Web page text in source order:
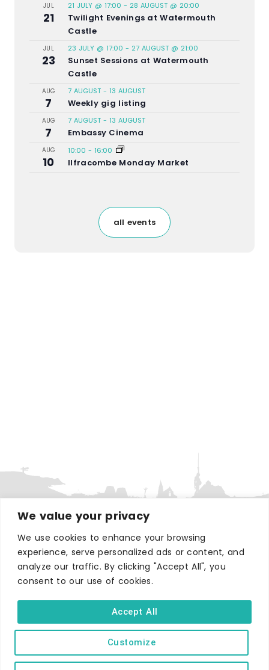
We value your privacy
We use cookies to enhance your browsing
experience, serve personalized ads or content, and
analyze our traffic. By clicking "Accept All", you
consent to our use of cookies.
Customize
Accept All
JUL
21
21 JULY @ 17:00 - 28 AUGUST @ 20:00
Twilight Evenings at Watermouth
Castle
JUL
23
23 JULY @ 17:00 - 27 AUGUST @ 21:00
Sunset Sessions at Watermouth
Castle
AUG
7
7 AUGUST - 13 AUGUST
Weekly gig listing
AUG
7
7 AUGUST - 13 AUGUST
Embassy Cinema
AUG
10
10:00 - 16:00
Ilfracombe Monday Market
all events
WHERE TO STAY
Hotels
Holiday parks
Caravans & camping